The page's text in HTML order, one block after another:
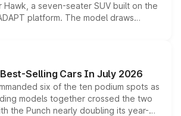
Hawk, a seven-seater SUV built on the
platform. The model draws
Starlight 560 sold overseas and
options, positioning it above the
the brand's India lineup.
Selling Cars In July 2026
six of the ten podium spots as
models together crossed the two
the Punch nearly doubling its year-